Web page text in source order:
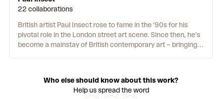
22 collaborations
British artist Paul Insect rose to fame in the ‘90s for his
pivotal role in the London street art scene. Since then, he’s
become a mainstay of British contemporary art – bringing
and so does he. “There are two sides to people,” Insect
explains, “the side you want everyone to see and the side
Who else should know about this work?
Help us spread the word